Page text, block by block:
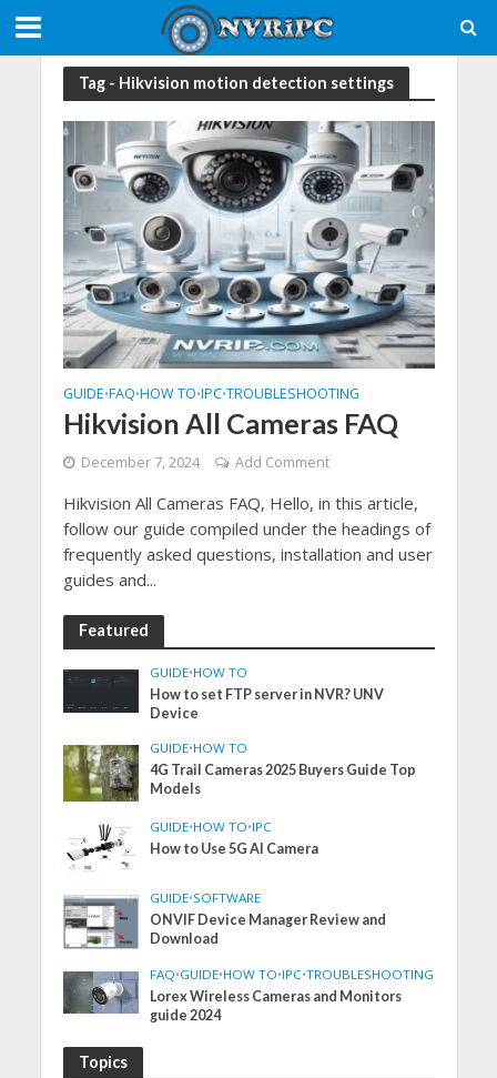
Tag - Hikvision motion detection settings
GUIDE•FAQ•HOW TO•IPC•TROUBLESHOOTING
Hikvision All Cameras FAQ
December 7, 2024 Add Comment
Hikvision All Cameras FAQ, Hello, in this article,
follow our guide compiled under the headings of
frequently asked questions, installation and user
guides and...
Featured
GUIDE•HOW TO
How to set FTP server in NVR? UNV
Device
GUIDE•HOW TO
4G Trail Cameras 2025 Buyers Guide Top
Models
GUIDE•HOW TO•IPC
How to Use 5G AI Camera
GUIDE•SOFTWARE
ONVIF Device Manager Review and
Download
FAQ•GUIDE•HOW TO•IPC•TROUBLESHOOTING
Lorex Wireless Cameras and Monitors
guide 2024
Topics